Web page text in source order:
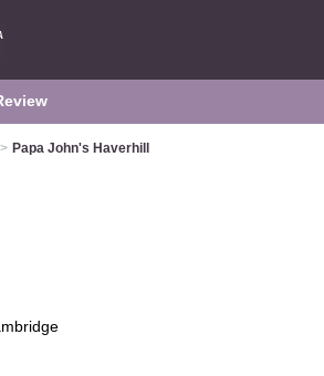
> Papa John's Haverhill